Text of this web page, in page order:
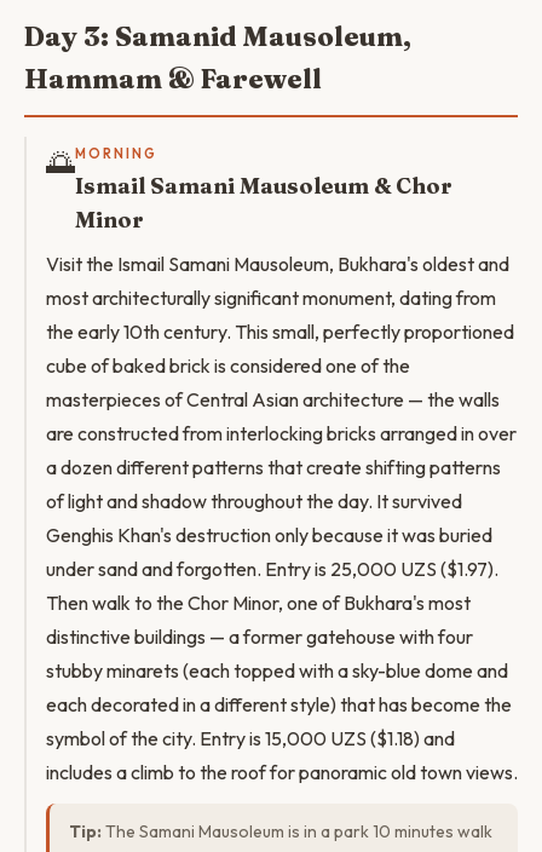
Day 3: Samanid Mausoleum,
Hammam & Farewell
🌅MORNING
Ismail Samani Mausoleum & Chor
Minor
Visit the Ismail Samani Mausoleum, Bukhara's oldest and
most architecturally significant monument, dating from
the early 10th century. This small, perfectly proportioned
cube of baked brick is considered one of the
masterpieces of Central Asian architecture — the walls
are constructed from interlocking bricks arranged in over
a dozen different patterns that create shifting patterns
of light and shadow throughout the day. It survived
Genghis Khan's destruction only because it was buried
under sand and forgotten. Entry is 25,000 UZS ($1.97).
Then walk to the Chor Minor, one of Bukhara's most
distinctive buildings — a former gatehouse with four
stubby minarets (each topped with a sky-blue dome and
each decorated in a different style) that has become the
symbol of the city. Entry is 15,000 UZS ($1.18) and
includes a climb to the roof for panoramic old town views.
Tip: The Samani Mausoleum is in a park 10 minutes walk